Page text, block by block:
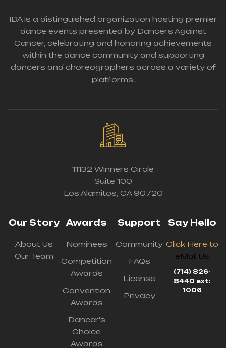
IDA is a distinguished organization hosting premier
dance events presented by Dancers Against
Cancer, celebrating and honoring achievements
within the dance community and supporting
dancers and choreographers across a variety of
platforms.
11132 Winners Circle
Suite 100
Los Alamitos, CA 90720
Our Story
About Us
Our Team
Awards
Nominees
Competition
Awards
Convention
Awards
Dancer's
Choice
Awards
Support
Community
FAQs
License
Privacy
Say Hello
Click Here to
eMail Us
(714) 826-
8440 ext:
1006